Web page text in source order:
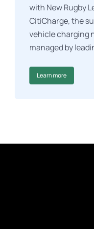
with New Rugby
CitiCharge, the
vehicle charging
managed by
Learn more